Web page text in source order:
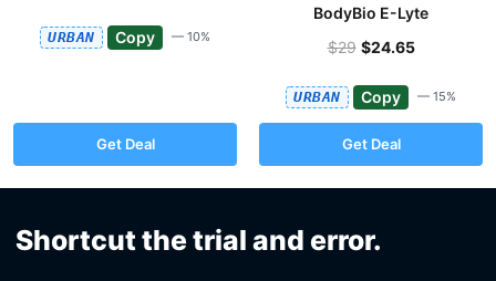
URBAN Copy — 10%
Get Deal
BodyBio E-Lyte
$29 $24.65
URBAN Copy — 15%
Get Deal
Shortcut the trial and error.